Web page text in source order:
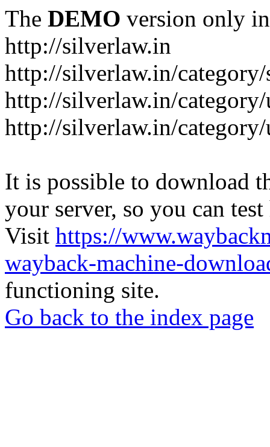
The DEMO version only
http://silverlaw.in
http://silverlaw.in/
http://silverlaw.in/
http://silverlaw.in/
It is possible to download
your server, so you can
Visit https://
wayback-machine-
functioning site.
Go back to the index page